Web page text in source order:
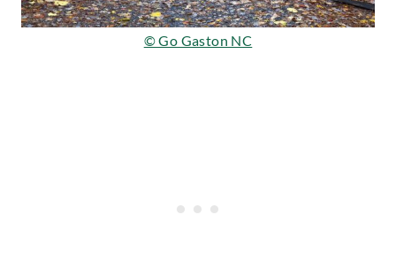
© Go Gaston NC